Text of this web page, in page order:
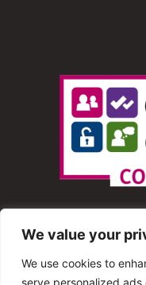
We value your
We use cookies to
serve personalized